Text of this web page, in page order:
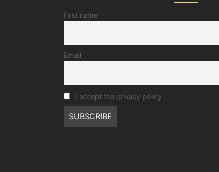
First name
Email
I accept the privacy policy